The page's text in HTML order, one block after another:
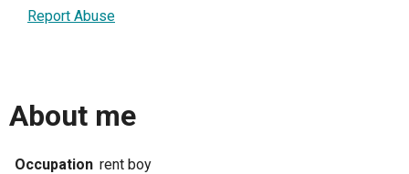
Report Abuse
About me
Occupation rent boy